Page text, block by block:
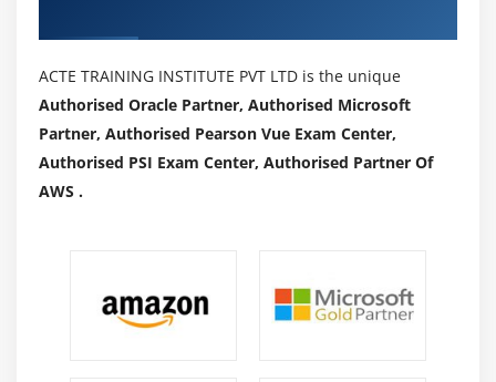
ACTE TRAINING INSTITUTE PVT LTD is the unique
Authorised Oracle Partner, Authorised Microsoft
Partner, Authorised Pearson Vue Exam Center,
Authorised PSI Exam Center, Authorised Partner Of
AWS .